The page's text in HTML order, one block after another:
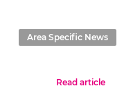
Read article
Area Specific News